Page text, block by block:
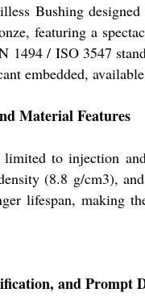
Bushing
featuring a
1494 / ISO 3547
embedded,
Material Features
to injection
(8.8 g/cm3),
lifespan, making
and Prompt